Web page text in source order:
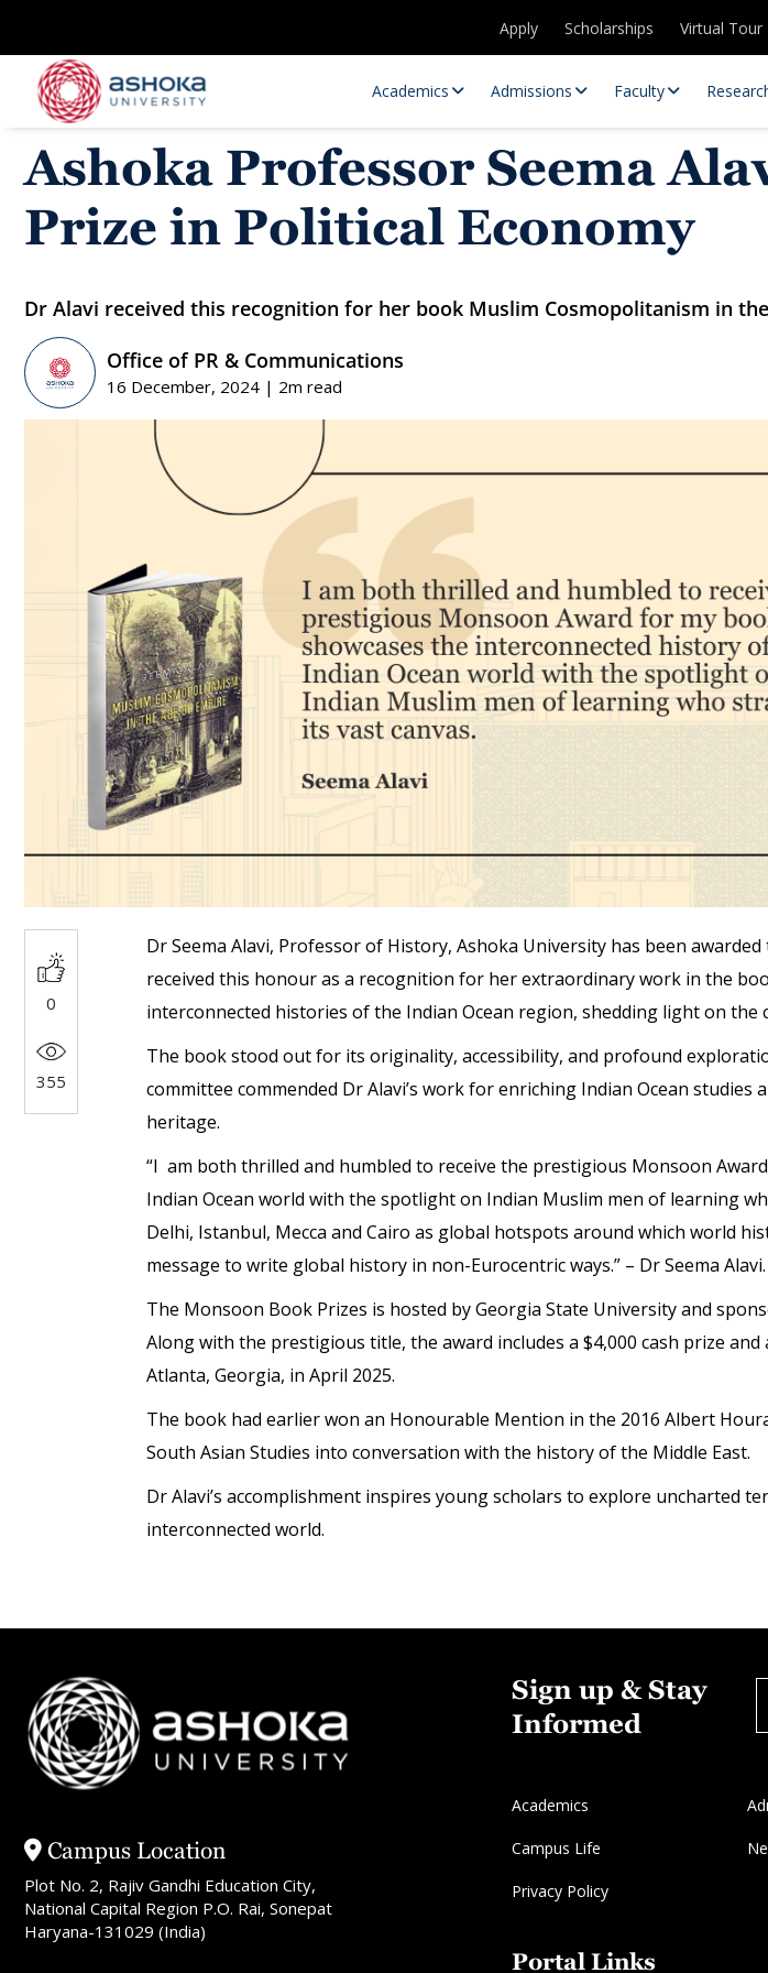
Apply Scholarships Virtual Tour
Academics Admissions Faculty
Research Opportunities
Research Positions Resources
Ashoka Professor Seema
Prize in Political Economy
Dr Alavi received this recognition for her book Muslim Cosmopolitanism in
Office of PR & Communications
16 December, 2024 | 2m read
0
355
Dr Seema Alavi, Professor of History, Ashoka University has been
received this honour as a recognition for her extraordinary work in the
interconnected histories of the Indian Ocean region, shedding light on the
The book stood out for its originality, accessibility, and profound
committee commended Dr Alavi’s work for enriching Indian Ocean
heritage.
“I am both thrilled and humbled to receive the prestigious Monsoon
Indian Ocean world with the spotlight on Indian Muslim men of learning
Delhi, Istanbul, Mecca and Cairo as global hotspots around which world
message to write global history in non-Eurocentric ways.” – Dr Seema Alavi.
The Monsoon Book Prizes is hosted by Georgia State University and
Along with the prestigious title, the award includes a $4,000 cash prize
Atlanta, Georgia, in April 2025.
The book had earlier won an Honourable Mention in the 2016 Albert
South Asian Studies into conversation with the history of the Middle East.
Dr Alavi’s accomplishment inspires young scholars to explore uncharted
interconnected world.
Campus Location
Plot No. 2, Rajiv Gandhi Education City,
National Capital Region P.O. Rai, Sonepat
Haryana-131029 (India)
Sign up & Stay
Informed
Academics
Campus Life
Privacy Policy
Portal Links